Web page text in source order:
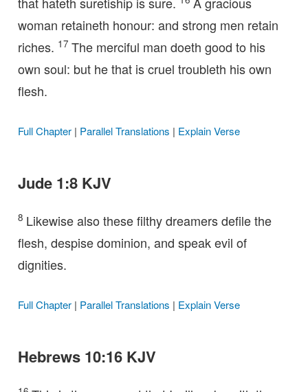
woman retaineth honour: and strong men retain
riches. 17 The merciful man doeth good to his
own soul: but he that is cruel troubleth his own
flesh.
Full Chapter| Parallel Translations | Explain Verse
Jude 1:8 KJV
8 Likewise also these filthy dreamers defile the
flesh, despise dominion, and speak evil of
dignities.
Full Chapter| Parallel Translations | Explain Verse
Hebrews 10:16 KJV